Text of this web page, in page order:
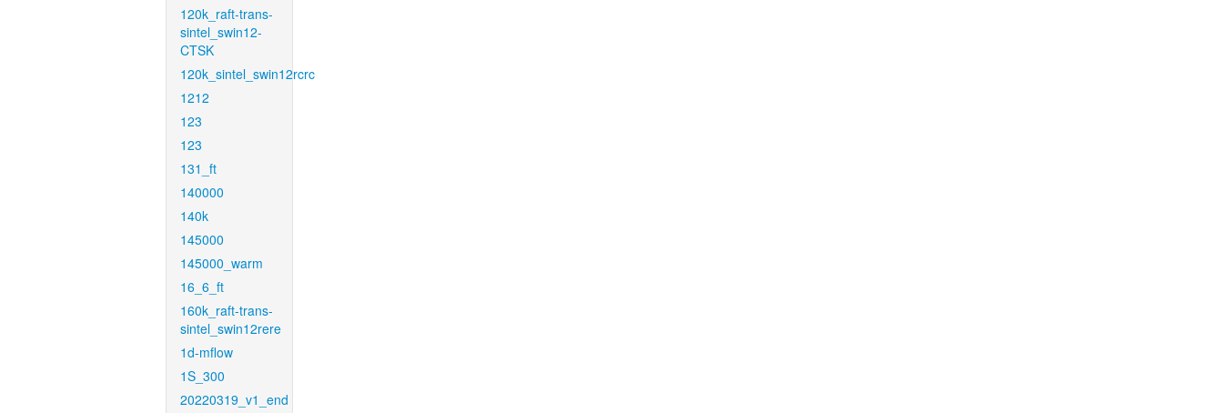
120k_raft-trans-
sintel_swin12-
CTSK
120k_sintel_swin12rcrc
1212
123
123
131_ft
140000
140k
145000
145000_warm
16_6_ft
160k_raft-trans-
sintel_swin12rere
1d-mflow
1S_300
20220319_v1_end